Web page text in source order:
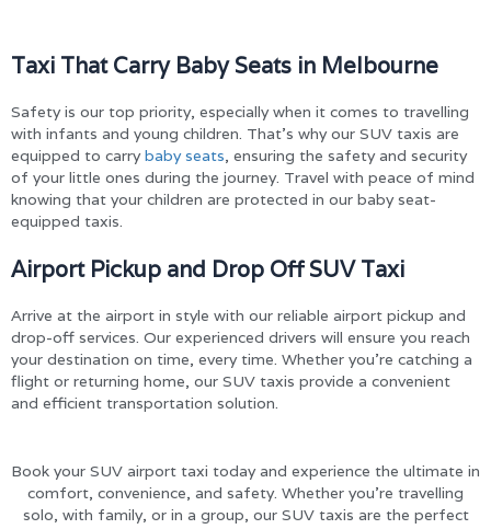
Taxi That Carry Baby Seats in Melbourne
Safety is our top priority, especially when it comes to travelling
with infants and young children. That’s why our SUV taxis are
equipped to carrybaby seats , ensuring the safety and security
of your little ones during the journey. Travel with peace of mind
knowing that your children are protected in our baby seat-
equipped taxis.
Airport Pickup and Drop Off SUV Taxi
Arrive at the airport in style with our reliable airport pickup and
drop-off services. Our experienced drivers will ensure you reach
your destination on time, every time. Whether you’re catching a
flight or returning home, our SUV taxis provide a convenient
and efficient transportation solution.
Book your SUV airport taxi today and experience the ultimate in
comfort, convenience, and safety. Whether you’re travelling
solo, with family, or in a group, our SUV taxis are the perfect